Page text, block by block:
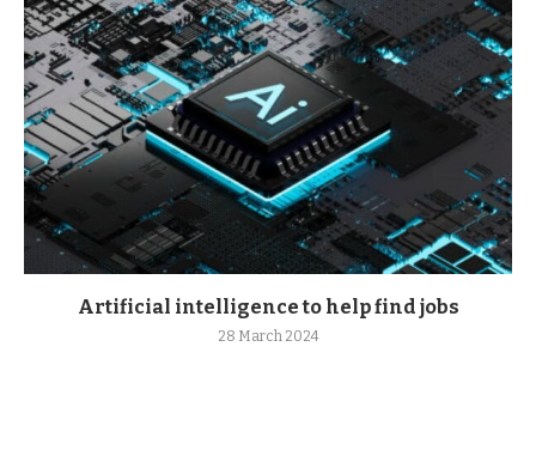
Artificial intelligence to help find jobs
28 March 2024